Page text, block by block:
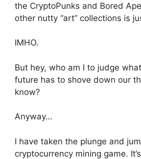
the CryptoPunks and Bored
other nutty “art” collections is
IMHO.
But hey, who am I to judge
future has to shove down our
know?
Anyway…
I have taken the plunge and
cryptocurrency mining game.